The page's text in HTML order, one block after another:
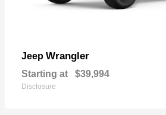
Jeep Wrangler
Starting at $39,994
Disclosure